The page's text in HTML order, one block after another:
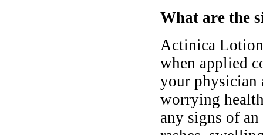
What are the
Actinica
when applied
your physician
worrying
any signs of